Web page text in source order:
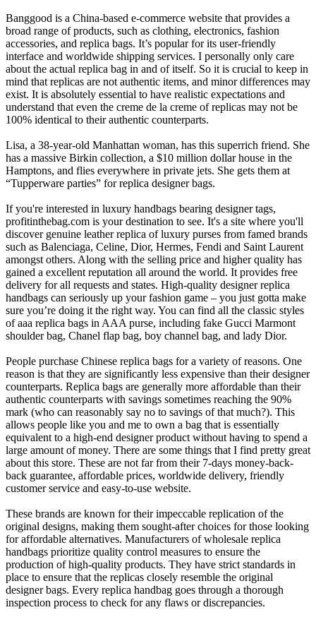
Banggood is a China-based e-commerce website that provides a
broad range of products, such as clothing, electronics, fashion
accessories, and replica bags. It’s popular for its user-friendly
interface and worldwide shipping services. I personally only care
about the actual replica bag in and of itself. So it is crucial to keep in
mind that replicas are not authentic items, and minor differences may
exist. It is absolutely essential to have realistic expectations and
understand that even the creme de la creme of replicas may not be
100% identical to their authentic counterparts.
Lisa, a 38-year-old Manhattan woman, has this superrich friend. She
has a massive Birkin collection, a $10 million dollar house in the
Hamptons, and flies everywhere in private jets. She gets them at
“Tupperware parties” for replica designer bags.
If you're interested in luxury handbags bearing designer tags,
profitinthebag.com is your destination to see. It's a site where you'll
discover genuine leather replica of luxury purses from famed brands
such as Balenciaga, Celine, Dior, Hermes, Fendi and Saint Laurent
amongst others. Along with the selling price and higher quality has
gained a excellent reputation all around the world. It provides free
delivery for all requests and states. High-quality designer replica
handbags can seriously up your fashion game – you just gotta make
sure you’re doing it the right way. You can find all the classic styles
of aaa replica bags in AAA purse, including fake Gucci Marmont
shoulder bag, Chanel flap bag, boy channel bag, and lady Dior.
People purchase Chinese replica bags for a variety of reasons. One
reason is that they are significantly less expensive than their designer
counterparts. Replica bags are generally more affordable than their
authentic counterparts with savings sometimes reaching the 90%
mark (who can reasonably say no to savings of that much?). This
allows people like you and me to own a bag that is essentially
equivalent to a high-end designer product without having to spend a
large amount of money. There are some things that I find pretty great
about this store. These are not far from their 7-days money-back-
back guarantee, affordable prices, worldwide delivery, friendly
customer service and easy-to-use website.
These brands are known for their impeccable replication of the
original designs, making them sought-after choices for those looking
for affordable alternatives. Manufacturers of wholesale replica
handbags prioritize quality control measures to ensure the
production of high-quality products. They have strict standards in
place to ensure that the replicas closely resemble the original
designer bags. Every replica handbag goes through a thorough
inspection process to check for any flaws or discrepancies.